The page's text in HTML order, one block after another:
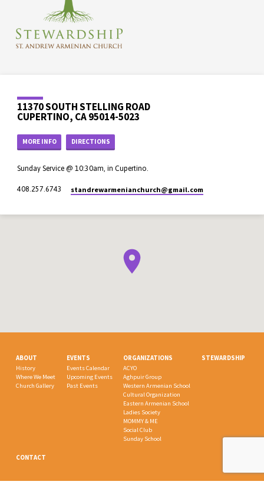
11370 SOUTH STELLING ROAD
CUPERTINO, CA 95014-5023
MORE INFO DIRECTIONS
Sunday Service @ 10:30am, in Cupertino.
408.257.6743 standrewarmenianchurch​@gmail.com
ABOUT
History
Where We Meet
Church Gallery
EVENTS
Events Calendar
Upcoming Events
Past Events
ORGANIZATIONS
ACYO
Aghpuir Group
Western Armenian School
Cultural Organization
Eastern Armenian School
Ladies Society
MOMMY & ME
Social Club
Sunday School
STEWARDSHIP
CONTACT